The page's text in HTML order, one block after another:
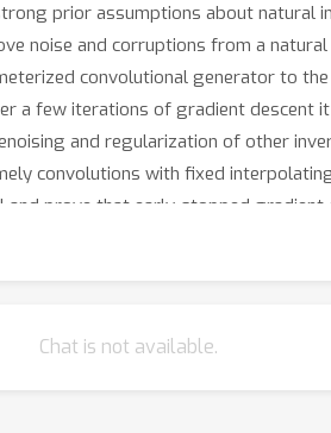
prior assumptions about natural
noise and corruptions from a
convolutional generator to
a few iterations of gradient descent
and regularization of other
convolutions with fixed
prove that early-stopped gradient
image significantly faster than the
Chat is not available.